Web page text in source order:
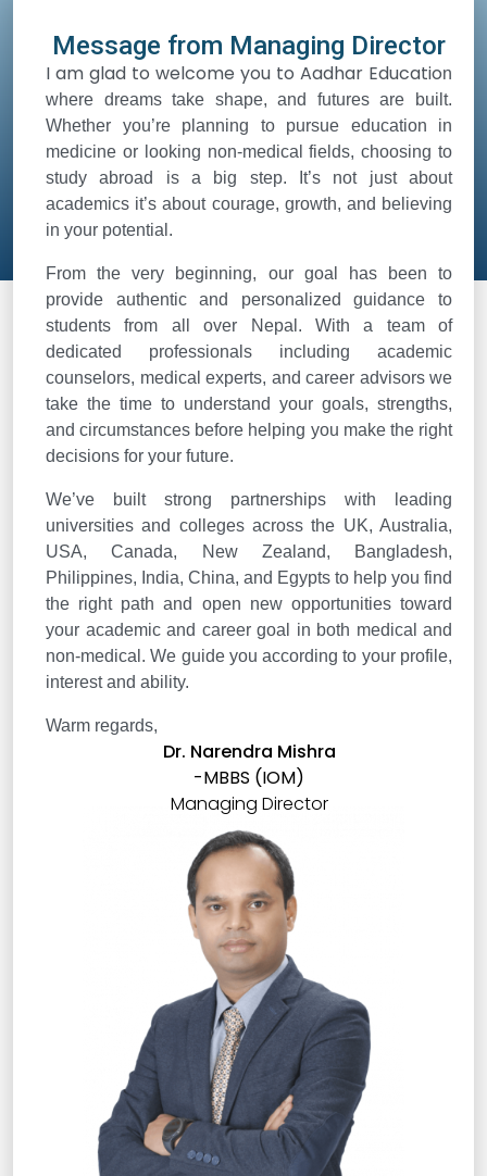
Message from Managing Director
I am glad to welcome you to Aadhar Education
where dreams take shape, and futures are built.
Whether you’re planning to pursue education in
medicine or looking non-medical fields, choosing to
study abroad is a big step. It’s not just about
academics it’s about courage, growth, and believing
in your potential.
From the very beginning, our goal has been to
provide authentic and personalized guidance to
students from all over Nepal. With a team of
dedicated professionals including academic
counselors, medical experts, and career advisors we
take the time to understand your goals, strengths,
and circumstances before helping you make the right
decisions for your future.
We’ve built strong partnerships with leading
universities and colleges across the UK, Australia,
USA, Canada, New Zealand, Bangladesh,
Philippines, India, China, and Egypts to help you find
the right path and open new opportunities toward
your academic and career goal in both medical and
non-medical. We guide you according to your profile,
interest and ability.
Warm regards,
Dr. Narendra Mishra
-MBBS (IOM)
Managing Director